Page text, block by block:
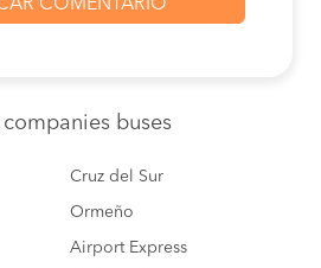
companies buses
Cruz del Sur
Ormeño
Airport Express